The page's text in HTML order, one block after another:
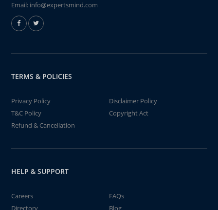
Email: info@expertsmind.com
TERMS & POLICIES
Privacy Policy
Disclaimer Policy
T&C Policy
Copyright Act
Refund & Cancellation
HELP & SUPPORT
Careers
FAQs
Directory
Blog